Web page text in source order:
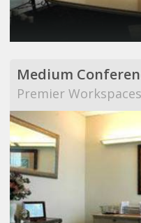
Medium
Premier Workspaces